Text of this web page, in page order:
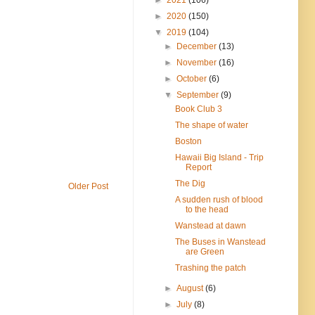
Older Post
► 2020 (150)
▼ 2019 (104)
► December(13)
► November(16)
►October(6)
▼September(9)
Book Club 3
The shape of water
Boston
Hawaii Big Island - Trip
Report
The Dig
A sudden rush of blood
to the head
Wanstead at dawn
The Buses in Wanstead
are Green
Trashing the patch
►August(6)
►July(8)